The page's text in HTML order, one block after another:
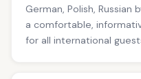
German, Polish, Russian
a comfortable,
for all international